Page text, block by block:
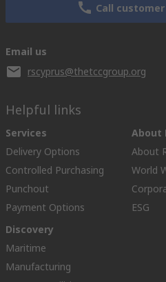
Call
Email us
rscyprus@thetccgroup.org
Helpful links
Services
Delivery Options
Controlled Purchasing
Punchout
Payment Options
About
About
World
ESG
Discovery
Maritime
Manufacturing